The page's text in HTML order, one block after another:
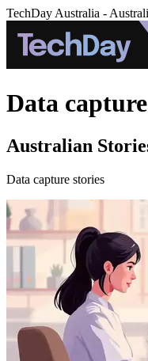
TechDay Australia -
Data
Australian
Data capture stories